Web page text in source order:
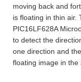
moving back and
is floating in thin air.
PIC16LF628A
to detect the
one direction and
floating image in the